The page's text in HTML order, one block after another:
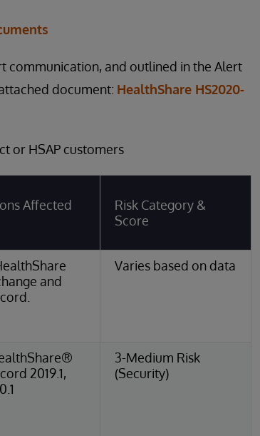
communication, and outlined in the Alert
document: HealthShare HS2020-
or HSAP customers
Affected
Risk Category &
Score
and
Varies based on data
2019.1,
3-Medium Risk
(Security)